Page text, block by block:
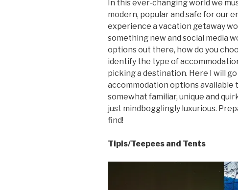
In this ever-changing world we
modern, popular and safe for our
experience a vacation getaway
something new and social media
options out there, how do you
identify the type of
picking a destination. Here I will
accommodation options available
somewhat familiar, unique and
just mindbogglingly luxurious.
find!
Tipis/Teepees and Tents